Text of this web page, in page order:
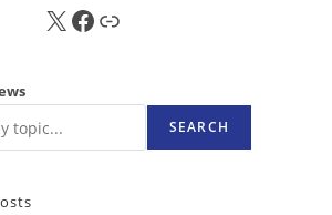
X FB Sub
SEARCH